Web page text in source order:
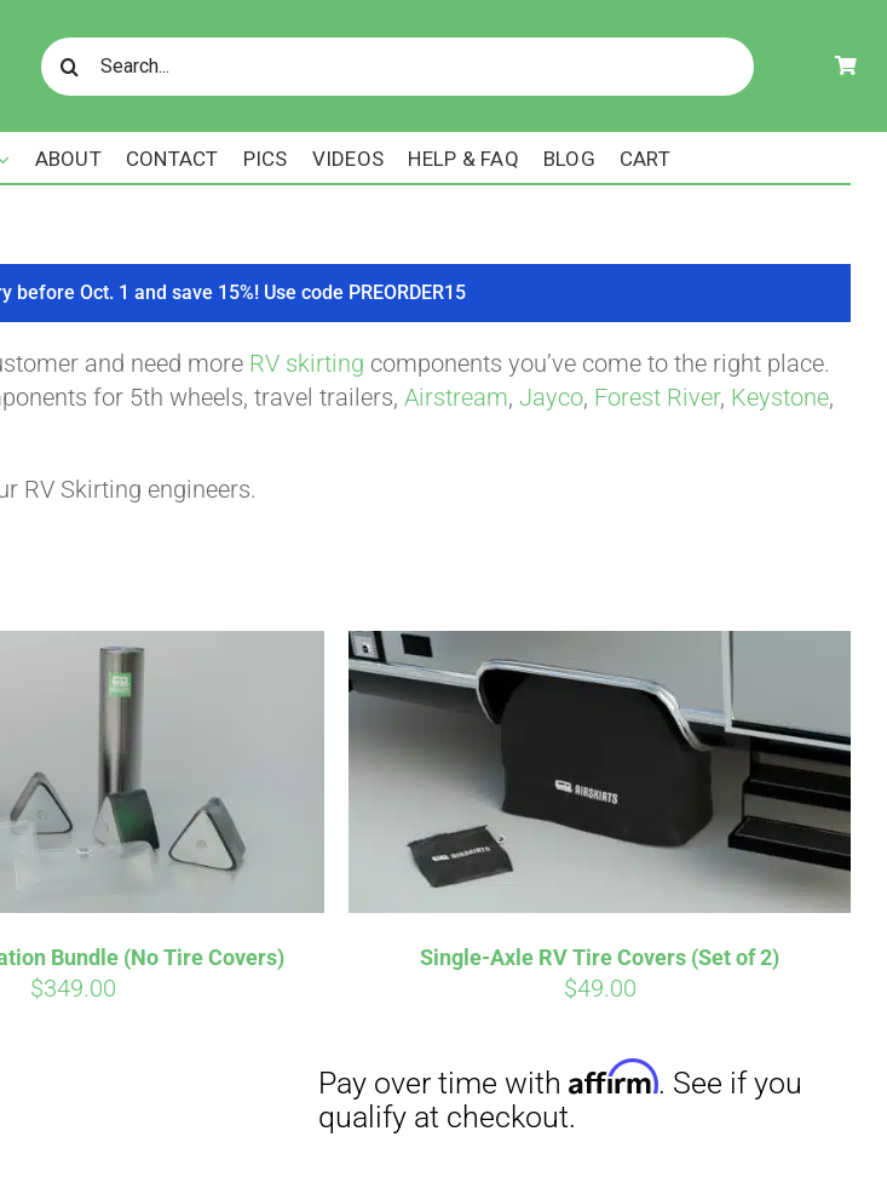
Search
for:
ABOUT CONTACT PICS VIDEOS HELP & FAQ BLOG CART
Oct. 1 and save 15%! Use code PREORDER15
and need more RV skirting components you’ve come to the right place.
for 5th wheels, travel trailers, Airstream, Jayco, Forest River, Keystone,
RV Skirting engineers.
Bundle (No Tire Covers)
$349.00
Single-Axle RV Tire Covers (Set of 2)
$49.00
Pay over time with
. See if you